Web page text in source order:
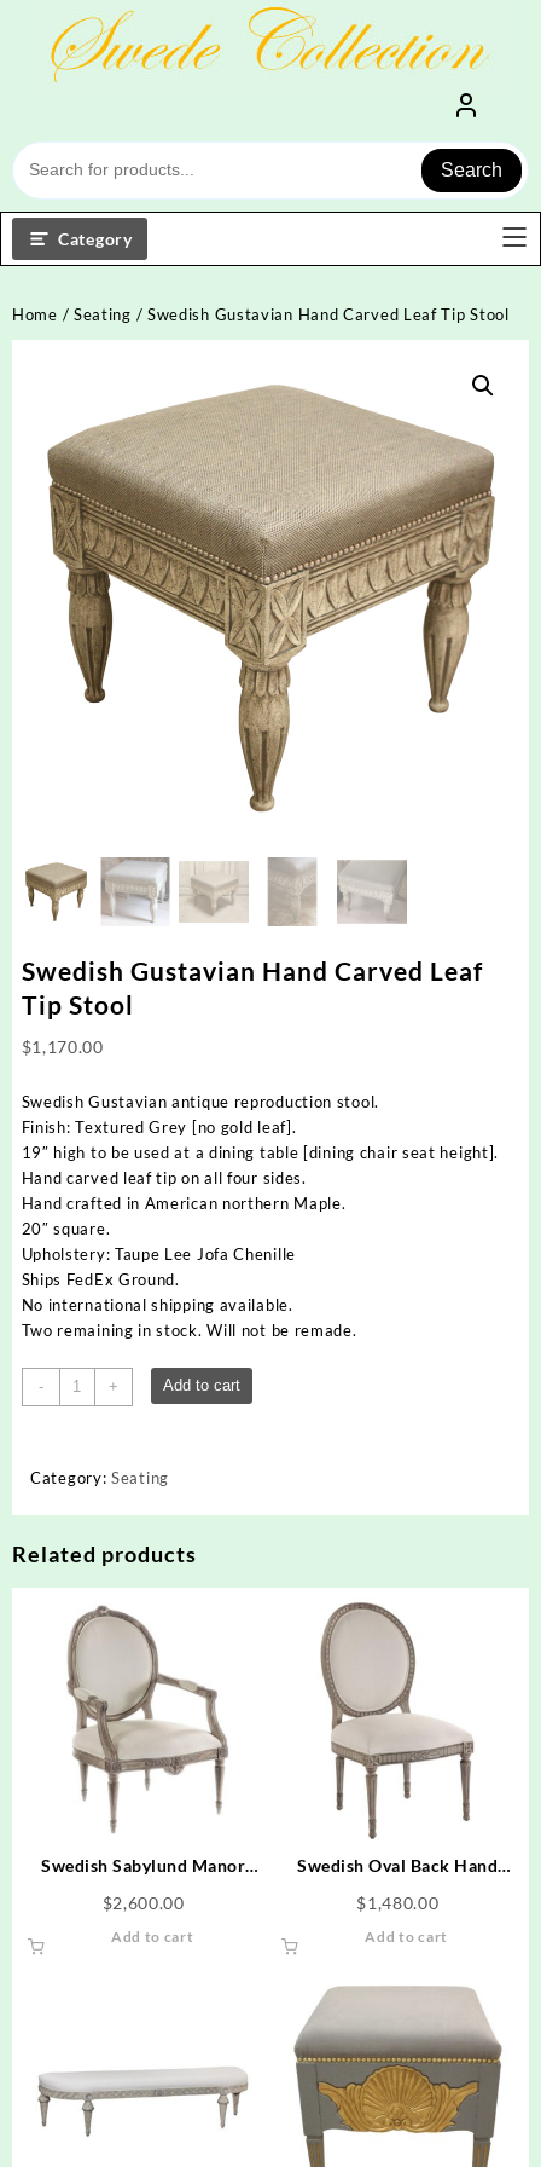
content
Search
Category
Home / Seating / Swedish Gustavian Hand Carved Leaf Tip Stool
Swedish Gustavian Hand Carved Leaf
Tip Stool
$1,170.00
Swedish Gustavian antique reproduction stool.
Finish: Textured Grey [no gold leaf].
19″ high to be used at a dining table [dining chair seat height].
Hand carved leaf tip on all four sides.
Hand crafted in American northern Maple.
20″ square.
Upholstery: Taupe Lee Jofa Chenille
Ships FedEx Ground.
No international shipping available.
Two remaining in stock. Will not be remade.
-
Swedish
Gustavian
Leaf
quantity
+ Add to cart
Category: Seating
Related products
Swedish Sabylund Manor
Carved Frame
$2,600.00
Add to cart
Swedish Oval Back Hand
Textured Creme Finish
$1,480.00
Add to cart